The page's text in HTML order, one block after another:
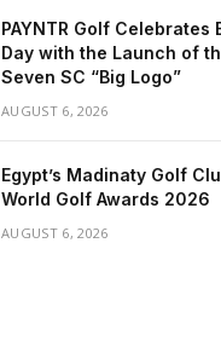
PAYNTR Golf Celebrates
Day with the Launch of
Seven SC “Big Logo”
AUGUST 6, 2026
Egypt’s Madinaty Golf
World Golf Awards 2026
AUGUST 6, 2026